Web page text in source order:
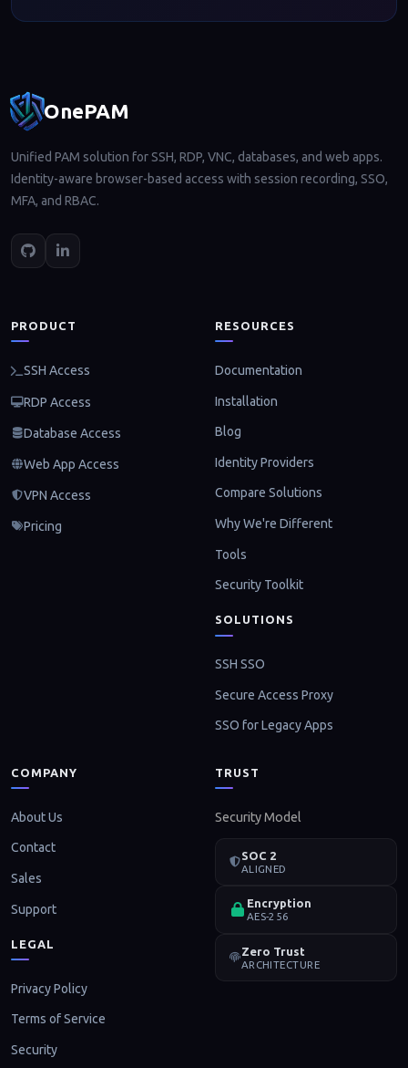
Footer navigation
OnePAM
Unified PAM solution for SSH, RDP, VNC, databases, and web apps.
Identity-aware browser-based access with session recording, SSO,
MFA, and RBAC.
PRODUCT
SSH Access
RDP Access
Database Access
Web App Access
VPN Access
Pricing
RESOURCES
Documentation
Installation
Blog
Identity Providers
Compare Solutions
Why We're Different
Tools
Security Toolkit
SOLUTIONS
SSH SSO
Secure Access Proxy
SSO for Legacy Apps
COMPANY
About Us
Contact
Sales
Support
LEGAL
Privacy Policy
Terms of Service
Security
TRUST
Security Model
SOC 2
ALIGNED
Encryption
AES-256
Zero Trust
ARCHITECTURE